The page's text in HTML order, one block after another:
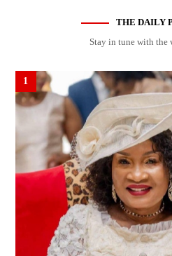
THE DAILY
Stay in tune with the
1